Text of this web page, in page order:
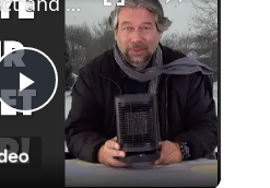
P
l